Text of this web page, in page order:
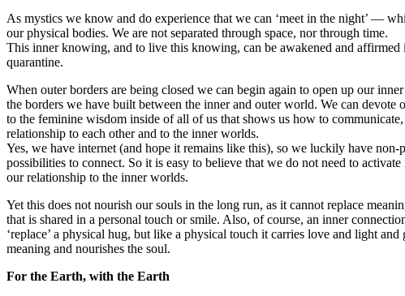
As mystics we know and do experience that we can ‘meet in the night’ —
our physical bodies. We are not separated through space, nor through time.
This inner knowing, and to live this knowing, can be awakened and affirmed
quarantine.
When outer borders are being closed we can begin again to open up our
the borders we have built between the inner and outer world. We can devote
to the feminine wisdom inside of all of us that shows us how to
relationship to each other and to the inner worlds.
Yes, we have internet (and hope it remains like this), so we luckily have non-
possibilities to connect. So it is easy to believe that we do not need to
our relationship to the inner worlds.
Yet this does not nourish our souls in the long run, as it cannot replace
that is shared in a personal touch or smile. Also, of course, an inner
‘replace’ a physical hug, but like a physical touch it carries love and light and
meaning and nourishes the soul.
For the Earth, with the Earth